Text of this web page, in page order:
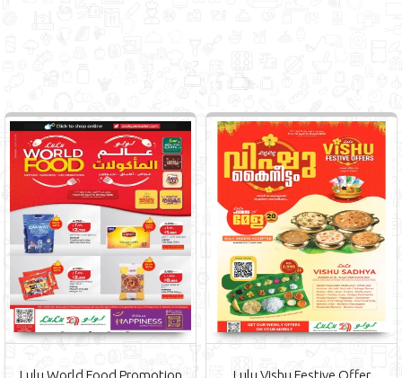
Lulu World Food Promotion Lulu Vishu Festive Offer